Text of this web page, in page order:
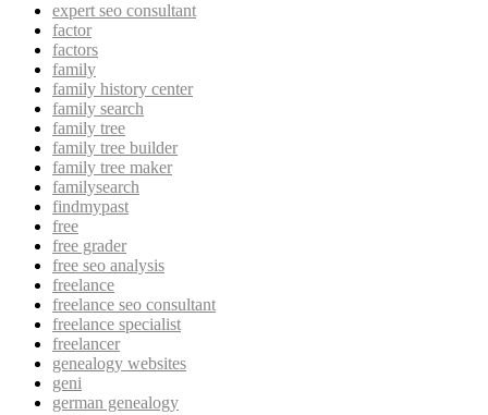
expert seo consultant
factor
factors
family
family history center
family search
family tree
family tree builder
family tree maker
familysearch
findmypast
free
free grader
free seo analysis
freelance
freelance seo consultant
freelance specialist
freelancer
genealogy websites
geni
german genealogy